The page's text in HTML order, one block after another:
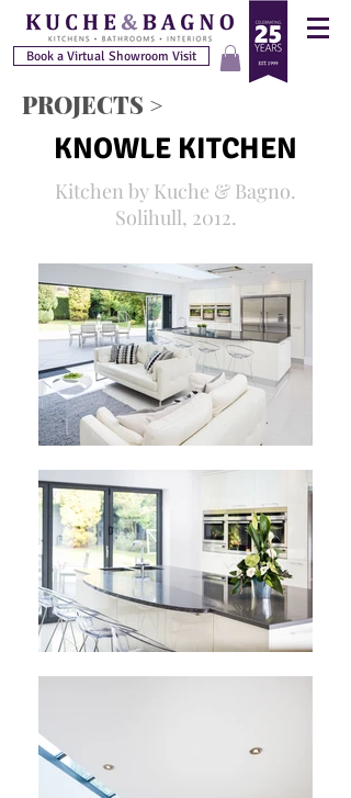
Book a Virtual Showroom Visit
PROJECTS >
KNOWLE KITCHEN
Kitchen by Kuche & Bagno.
Solihull, 2012.